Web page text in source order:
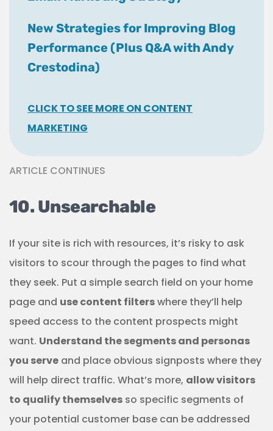
New Strategies for Improving Blog
Performance (Plus Q&A with Andy
Crestodina)
CLICK TO SEE MORE ON CONTENT
MARKETING
ARTICLE CONTINUES
10. Unsearchable
If your site is rich with resources, it’s risky to ask
visitors to scour through the pages to find what
they seek. Put a simple search field on your home
page and use content filterswhere they’ll help
speed access to the content prospects might
want. Understand the segments and personas
you serve and place obvious signposts where they
will help direct traffic. What’s more, allow visitors
to qualify themselves so specific segments of
your potential customer base can be addressed